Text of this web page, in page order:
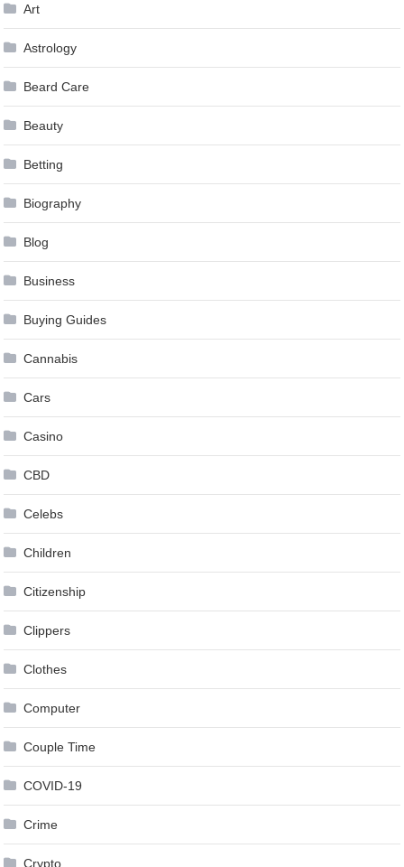
Art
Astrology
Beard Care
Beauty
Betting
Biography
Blog
Business
Buying Guides
Cannabis
Cars
Casino
CBD
Celebs
Children
Citizenship
Clippers
Clothes
Computer
Couple Time
COVID-19
Crime
Crypto